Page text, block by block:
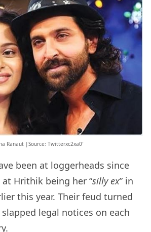
Ranaut |Source: Twitterxc2xa0′
been at loggerheads since
Hrithik being her “silly ex” in
this year. Their feud turned
legal notices on each